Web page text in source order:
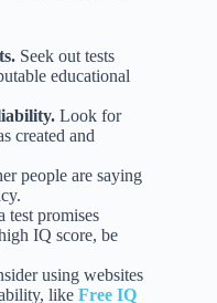
Seek out tests
educational
Look for
created and
people are saying
test promises
IQ score, be
using websites
like Free IQ